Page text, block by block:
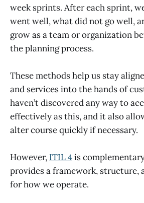
week sprints. After each sprint,
went well, what did not go well,
grow as a team or organization
the planning process.
These methods help us stay
and services into the hands of
haven’t discovered any way to
effectively as this, and it also
alter course quickly if necessary.
However, ITIL 4is
provides a framework, structure,
for how we operate.